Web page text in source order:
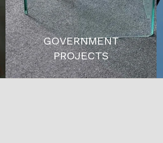
GOVERNMENT
PROJECTS